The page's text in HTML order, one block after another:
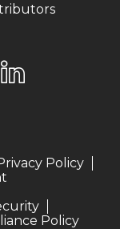
Policy
Policy